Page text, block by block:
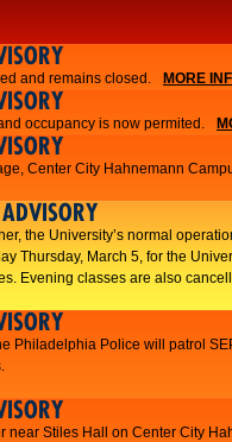
and remains closed. MORE
occupancy is now permited.
Center City Hahnemann
the University’s normal
Thursday, March 5, for the
Evening classes are also
Philadelphia Police will patrol
near Stiles Hall on Center City